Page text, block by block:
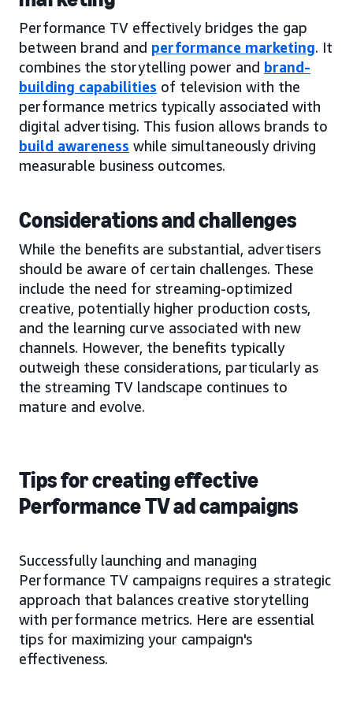
Performance TV effectively bridges the gap
between brand and performance marketing. It
combines the storytelling power and brand-
building capabilities of television with the
performance metrics typically associated with
digital advertising. This fusion allows brands to
build awareness while simultaneously driving
measurable business outcomes.
Considerations and challenges
While the benefits are substantial, advertisers
should be aware of certain challenges. These
include the need for streaming-optimized
creative, potentially higher production costs,
and the learning curve associated with new
channels. However, the benefits typically
outweigh these considerations, particularly as
the streaming TV landscape continues to
mature and evolve.
Tips for creating effective
Performance TV ad campaigns
Successfully launching and managing
Performance TV campaigns requires a strategic
approach that balances creative storytelling
with performance metrics. Here are essential
tips for maximizing your campaign's
effectiveness.